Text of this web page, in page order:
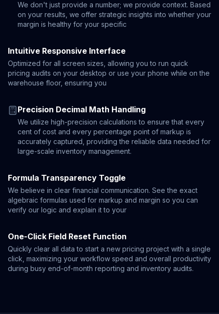
We don't just provide a number; we provide context. Based
on your results, we offer strategic insights into whether your
margin is healthy for your specific
Intuitive Responsive Interface
Optimized for all screen sizes, allowing you to run quick
pricing audits on your desktop or use your phone while on the
warehouse floor, ensuring you
Precision Decimal Math Handling
We utilize high-precision calculations to ensure that every
cent of cost and every percentage point of markup is
accurately captured, providing the reliable data needed for
large-scale inventory management.
Formula Transparency Toggle
We believe in clear financial communication. See the exact
algebraic formulas used for markup and margin so you can
verify our logic and explain it to your
One-Click Field Reset Function
Quickly clear all data to start a new pricing project with a single
click, maximizing your workflow speed and overall productivity
during busy end-of-month reporting and inventory audits.